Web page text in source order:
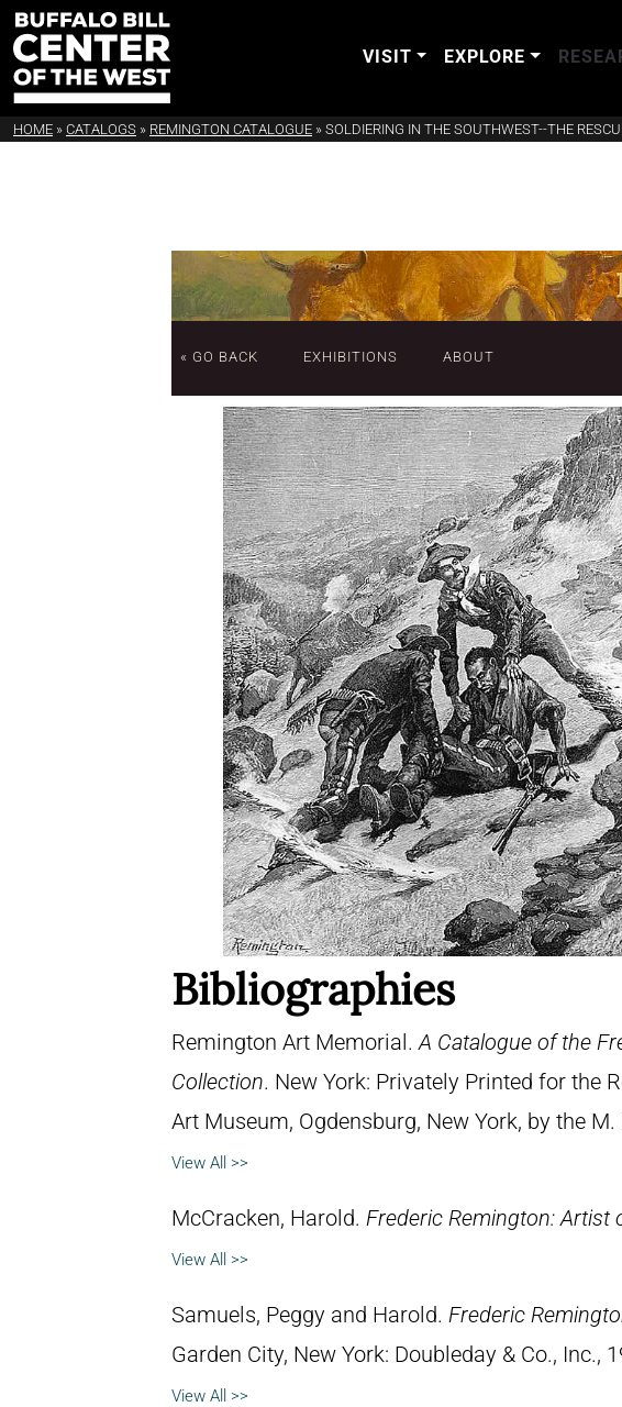
VISIT EXPLORE
HOME » CATALOGS » REMINGTON CATALOGUE » SOLDIERING IN THE SOUTHWEST--THE
« GO BACK EXHIBITIONS ABOUT
Bibliographies
Remington Art Memorial.A Catalogue of the
Collection. New York: Privately Printed for the
Art Museum, Ogdensburg, New York, by the
View All >>
McCracken, Harold. Frederic Remington: Artist
View All >>
Samuels, Peggy and Harold. Frederic
Garden City, New York: Doubleday & Co., Inc.,
View All >>